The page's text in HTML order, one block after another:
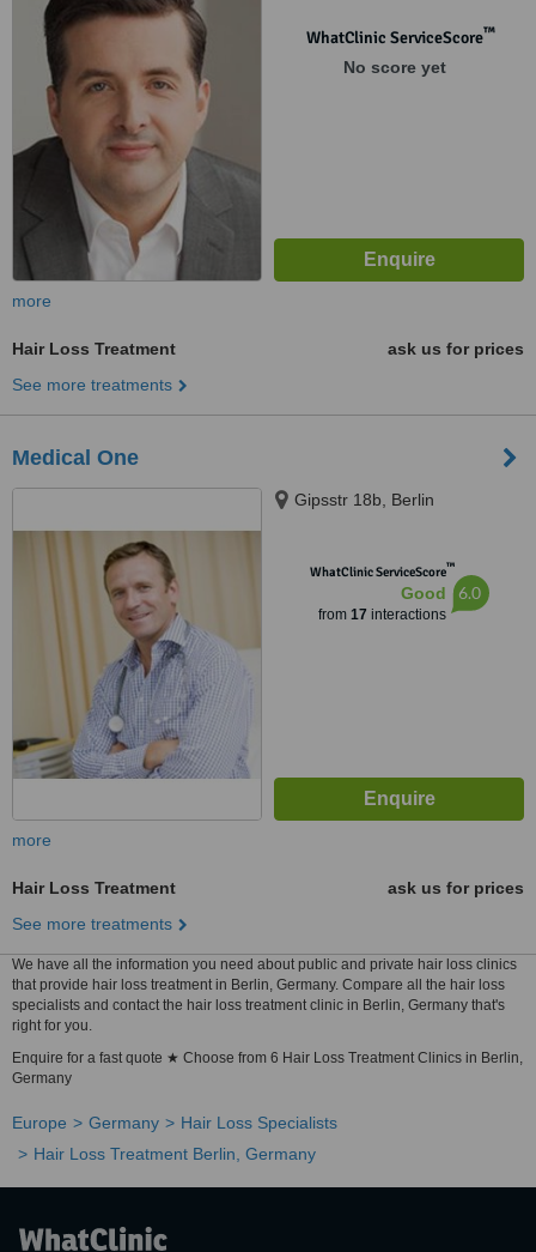
WhatClinic ServiceScore™
No score yet
more
Hair Loss Treatment
ask us for prices
See more treatments
Medical One
Gipsstr 18b, Berlin
WhatClinic ServiceScore™
Good
from 17 interactions
6.0
more
Hair Loss Treatment
ask us for prices
See more treatments
We have all the information you need about public and private hair loss clinics
that provide hair loss treatment in Berlin, Germany. Compare all the hair loss
specialists and contact the hair loss treatment clinic in Berlin, Germany that's
right for you.
Enquire for a fast quote ★ Choose from 6 Hair Loss Treatment Clinics in Berlin,
Germany
Europe Germany
Hair Loss Specialists
Hair Loss Treatment Berlin, Germany